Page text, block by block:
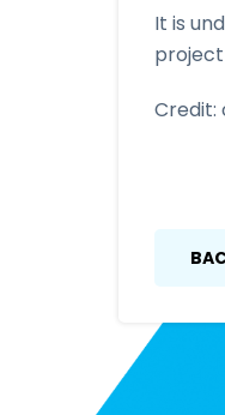
It is
Credit: